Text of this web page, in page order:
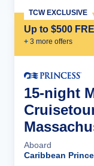
Up to $500
+ 3 more offers
TCW EXCLUSIVE
15-night
Aboard
Caribbean